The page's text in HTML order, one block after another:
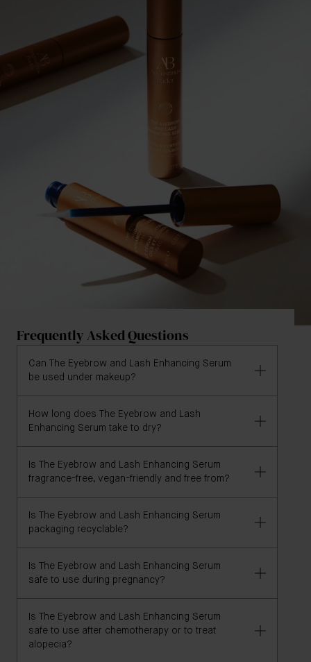
Frequently Asked Questions
Can The Eyebrow and Lash Enhancing Serum
be used under makeup?
Yes, The Eyebrow and Lash Enhancing Serum
functions well as a brow and lash makeup primer.
How long does The Eyebrow and Lash
Enhancing Serum take to dry?
This formula dries within seconds on your brows
and along your lash line.
Is The Eyebrow and Lash Enhancing Serum
fragrance-free, vegan-friendly and free from?
Yes, this formula is 100% vegan, and formulated
without irritants, allergens, gluten, GMOs, parabens,
fragrance, sulfates (SLS & SLES), DEA, heavy metals,
talc, and petrolatum/paraffin/mineral oil.
Is The Eyebrow and Lash Enhancing Serum
packaging recyclable?
The carton is 100% FSC certified and recyclable. The
liner and leaflet are recyclable.
Is The Eyebrow and Lash Enhancing Serum
safe to use during pregnancy?
Yes, The Eyebrow and Lash Enhancing Serum is
pregnancy safe, but we recommend consulting with
a qualified physician or medical professional if you
Is The Eyebrow and Lash Enhancing Serum
safe to use after chemotherapy or to treat
alopecia?